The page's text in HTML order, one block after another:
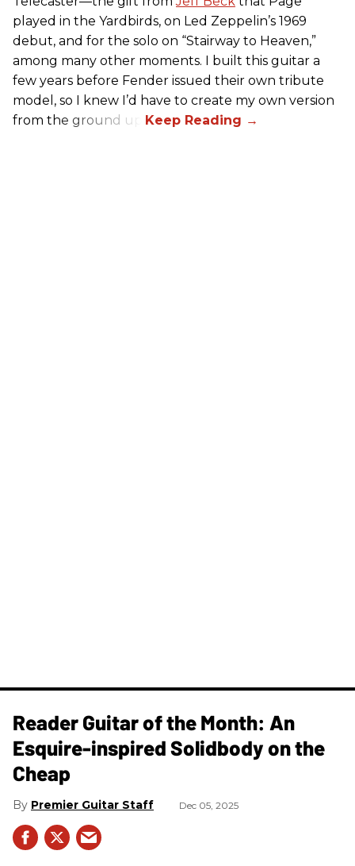
played in the Yardbirds, on Led Zeppelin’s 1969
debut, and for the solo on “Stairway to Heaven,”
among many other moments. I built this guitar a
few years before Fender issued their own tribute
model, so I knew I’d have to create my own version
from the ground up.
Reader Guitar of the Month: An
Esquire-inspired Solidbody on the
Cheap
Premier Guitar Staff Dec 05, 2025